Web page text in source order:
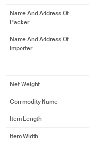
Name And Address Of
Packer
Name And Address Of
Importer
Net Weight
Commodity Name
Item Length
Item Width